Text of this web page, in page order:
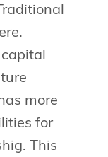
more
for
This